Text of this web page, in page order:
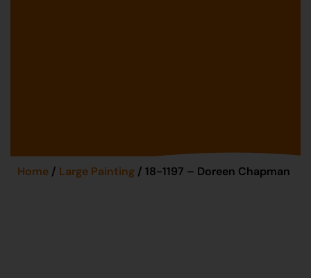
Home / Large Painting / 18-1197 – Doreen Chapman